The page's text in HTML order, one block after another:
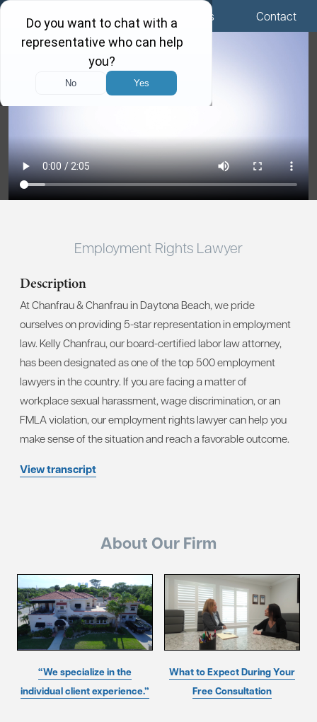
Menu Locations Call Us Contact
Employment Rights Lawyer
Description
At Chanfrau & Chanfrau in Daytona Beach, we pride
ourselves on providing 5-star representation in employment
law. Kelly Chanfrau, our board-certified labor law attorney,
has been designated as one of the top 500 employment
lawyers in the country. If you are facing a matter of
workplace sexual harassment, wage discrimination, or an
FMLA violation, our employment rights lawyer can help you
make sense of the situation and reach a favorable outcome.
View transcript
About Our Firm
“We specialize in the
individual client experience.”
What to Expect During Your
Free Consultation